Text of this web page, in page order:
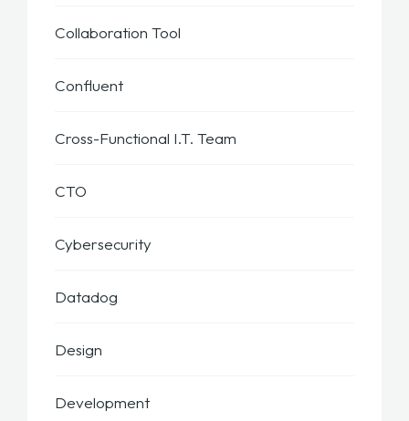
Collaboration Tool
Confluent
Cross-Functional I.T. Team
CTO
Cybersecurity
Datadog
Design
Development